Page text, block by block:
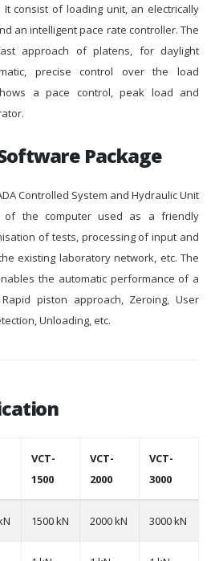
consist of loading unit, an electrically
an intelligent pace rate controller. The
approach of platens, for daylight
precise control over the load
a pace control, peak load and
Software Package
Controlled System and Hydraulic Unit
of the computer used as a friendly
of tests, processing of input and
existing laboratory network, etc. The
the automatic performance of a
piston approach, Zeroing, User
Unloading, etc.
VCT-
1500
VCT-
2000
VCT-
3000
1500 kN 2000 kN 3000 kN